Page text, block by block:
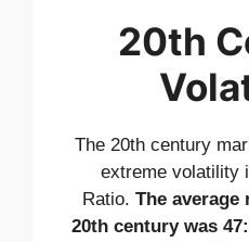
20th
The 20th century
extreme volatility
Ratio. The
20th century was